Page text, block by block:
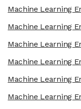
Machine Learning
Machine Learning
Machine Learning
Machine Learning
Machine Learning
Machine Learning